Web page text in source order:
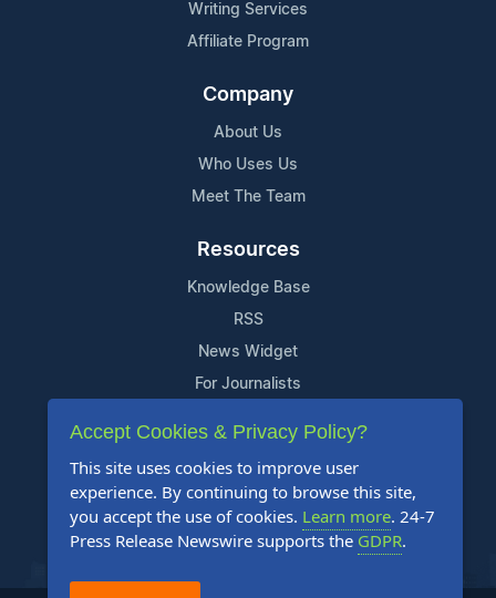
Writing Services
Affiliate Program
Company
About Us
Who Uses Us
Meet The Team
Resources
Knowledge Base
RSS
News Widget
For Journalists
Support
Contact Us
Content Guidelines
FAQs
Accept Cookies & Privacy Policy?
This site uses cookies to improve user
experience. By continuing to browse this site,
you accept the use of cookies. Learn more. 24-7
Press Release Newswire supports the GDPR.